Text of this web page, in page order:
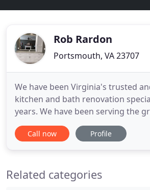
Rob Rardon
Portsmouth, VA 23707
We have been Virginia's trusted
kitchen and bath renovation
years. We have been serving the
Roads area from Virginia Beach, to
Norfolk, to Suffolk to Williamsburg
We
Call now Profile
Related categories